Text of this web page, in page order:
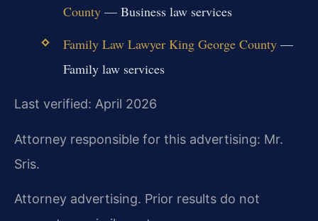
County— Business law services
Family Law Lawyer King George County—
Family law services
Last verified: April 2026
Attorney responsible for this advertising: Mr.
Sris.
Attorney advertising. Prior results do not